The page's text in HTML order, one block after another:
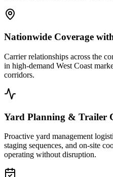
Nationwide Coverage
Carrier relationships across the
in high-demand West Coast
corridors.
Yard Planning & Trailer
Proactive yard management
staging sequences, and on-site
operating without disruption.